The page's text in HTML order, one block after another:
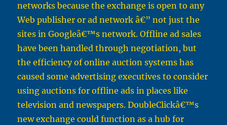
networks because the exchange is open to any
Web publisher or ad network â€” not just the
sites in Googleâ€™s network. Offline ad sales
have been handled through negotiation, but
the efficiency of online auction systems has
caused some advertising executives to consider
using auctions for offline ads in places like
television and newspapers. DoubleClickâ€™s
new exchange could function as a hub for